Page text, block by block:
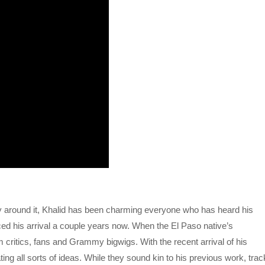
it, Khalid has been charming everyone who has heard his
his arrival a couple years now. When the El Paso native’s
critics, fans and Grammy bigwigs. With the recent arrival of his
all sorts of ideas. While they sound kin to his previous work,